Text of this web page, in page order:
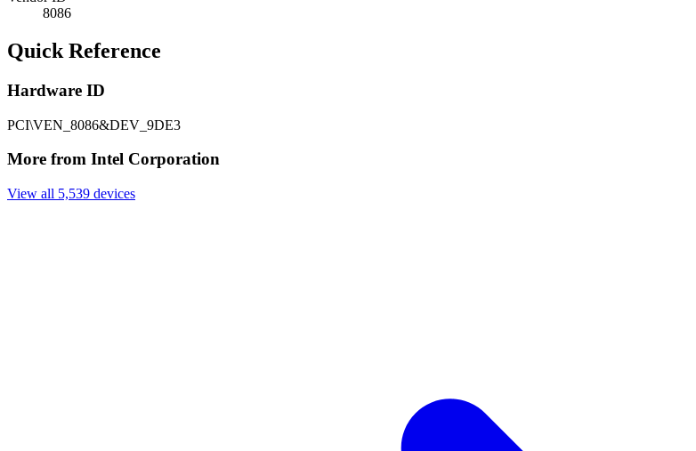
8086
Quick Reference
Hardware ID
PCI\VEN_8086&DEV_9DE3
More from Intel Corporation
View all 5,539 devices